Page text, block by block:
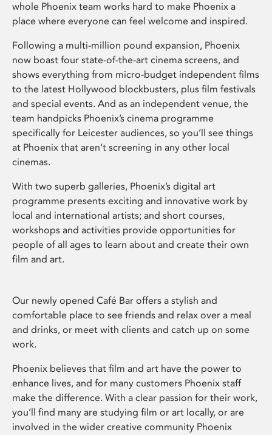
whole Phoenix team works hard to make Phoenix a
place where everyone can feel welcome and inspired.
Following a multi-million pound expansion, Phoenix
now boast four state-of-the-art cinema screens, and
shows everything from micro-budget independent films
to the latest Hollywood blockbusters, plus film festivals
and special events. And as an independent venue, the
team handpicks Phoenix’s cinema programme
specifically for Leicester audiences, so you’ll see things
at Phoenix that aren’t screening in any other local
cinemas.
With two superb galleries, Phoenix’s digital art
programme presents exciting and innovative work by
local and international artists; and short courses,
workshops and activities provide opportunities for
people of all ages to learn about and create their own
film and art.
Our newly opened Café Bar offers a stylish and
comfortable place to see friends and relax over a meal
and drinks, or meet with clients and catch up on some
work.
Phoenix believes that film and art have the power to
enhance lives, and for many customers Phoenix staff
make the difference. With a clear passion for their work,
you’ll find many are studying film or art locally, or are
involved in the wider creative community Phoenix